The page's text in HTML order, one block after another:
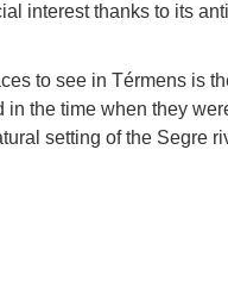
interest thanks to its
to see in Térmens is
the time when they
setting of the Segre